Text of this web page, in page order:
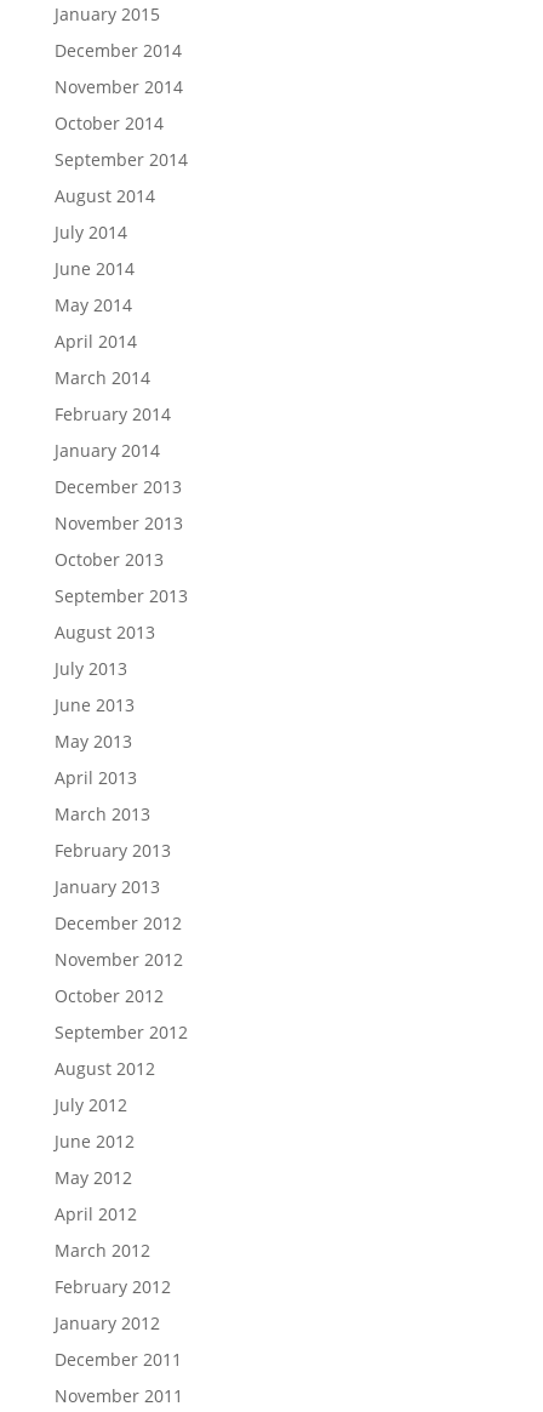
January 2015
December 2014
November 2014
October 2014
September 2014
August 2014
July 2014
June 2014
May 2014
April 2014
March 2014
February 2014
January 2014
December 2013
November 2013
October 2013
September 2013
August 2013
July 2013
June 2013
May 2013
April 2013
March 2013
February 2013
January 2013
December 2012
November 2012
October 2012
September 2012
August 2012
July 2012
June 2012
May 2012
April 2012
March 2012
February 2012
January 2012
December 2011
November 2011